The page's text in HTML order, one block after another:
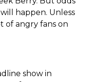
happen. Unless
of angry fans on
show in